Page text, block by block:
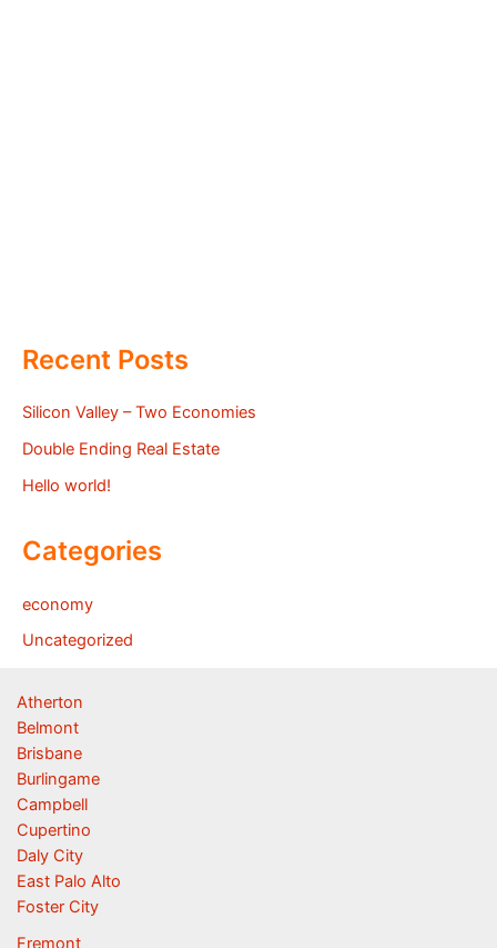
Recent Posts
Silicon Valley – Two Economies
Double Ending Real Estate
Hello world!
Categories
economy
Uncategorized
Atherton
Belmont
Brisbane
Burlingame
Campbell
Cupertino
Daly City
East Palo Alto
Foster City
Fremont